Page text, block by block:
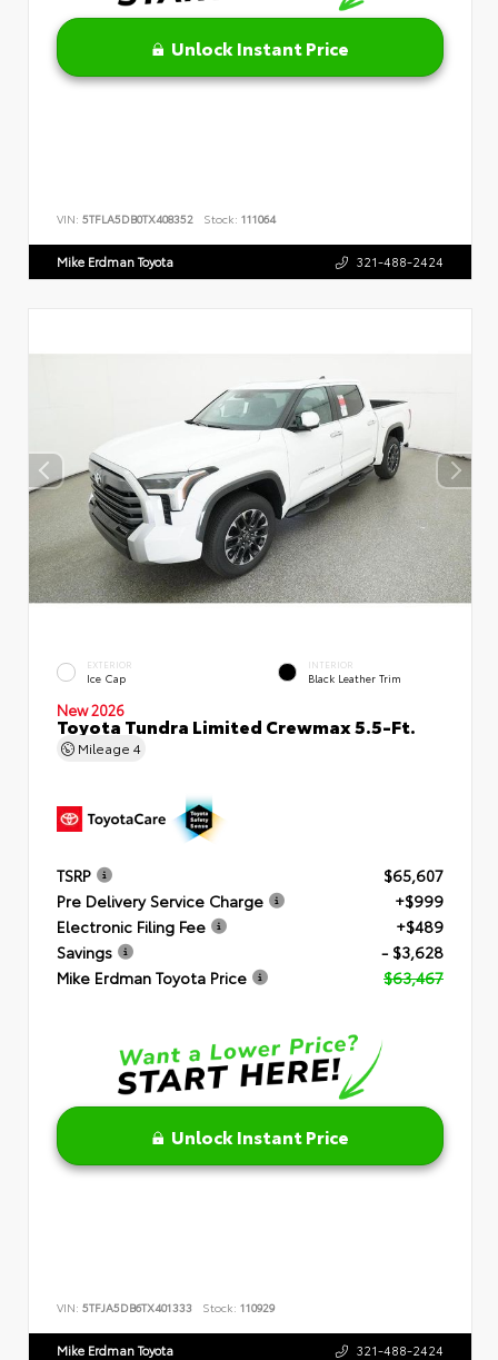
Unlock Instant Price
VIN: 5TFLA5DB0TX408352 Stock: 111064
Mike Erdman Toyota 321-488-2424
EXTERIOR
Ice Cap
INTERIOR
Black Leather Trim
New 2026
Toyota Tundra Limited Crewmax 5.5-Ft.
Mileage 4
TSRP
$65,607
Pre Delivery Service Charge
+$999
Electronic Filing Fee
+$489
Savings
- $3,628
Mike Erdman Toyota Price
$63,467
Unlock Instant Price
VIN: 5TFJA5DB6TX401333 Stock: 110929
Mike Erdman Toyota 321-488-2424